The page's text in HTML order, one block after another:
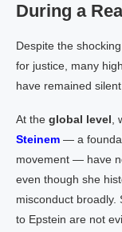
During a
Despite the
for justice, many
have remained
At the global level
Steinem — a
movement — have
even though she
misconduct broadly.
to Epstein are not